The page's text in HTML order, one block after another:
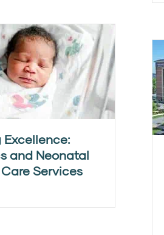
and Neonatal
Services